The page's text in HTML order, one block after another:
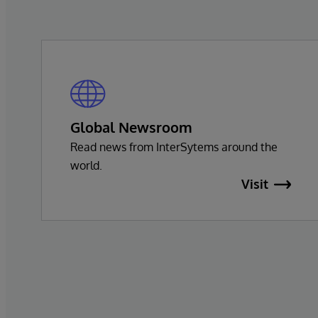
Global Newsroom
Read news from InterSytems around the
world.
Visit